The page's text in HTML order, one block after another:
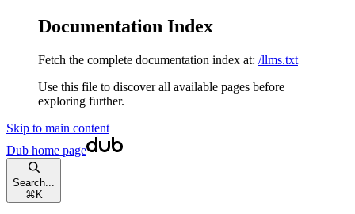
Documentation Index
Fetch the complete documentation index at: /llms.txt
Use this file to discover all available pages before
exploring further.
Skip to main content
Dub home page
Search...
⌘ K